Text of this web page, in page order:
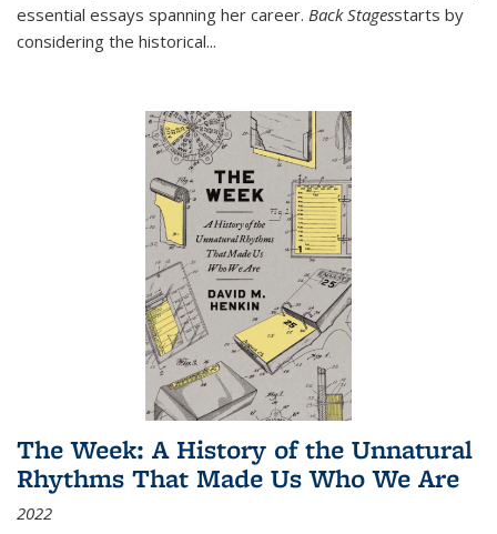
essential essays spanning her career. Back Stagesstarts by
considering the historical...
The Week: A History of the Unnatural
Rhythms That Made Us Who We Are
2022